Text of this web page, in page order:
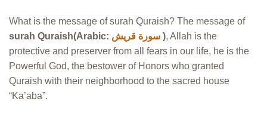
What is the message of surah Quraish? The message of
surah Quraish(Arabic: سورة قريش ), Allah is the
protective and preserver from all fears in our life, he is the
Powerful God, the bestower of Honors who granted
Quraish with their neighborhood to the sacred house
“Ka’aba”.